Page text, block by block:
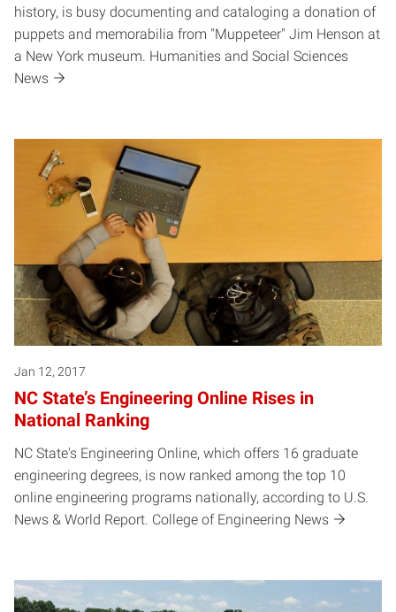
history, is busy documenting and cataloging a donation of
puppets and memorabilia from "Muppeteer" Jim Henson at
a New York museum. Humanities and Social Sciences
News
Jan 12, 2017
NC State’s Engineering Online Rises in
National Ranking
NC State's Engineering Online, which offers 16 graduate
engineering degrees, is now ranked among the top 10
online engineering programs nationally, according to U.S.
News & World Report. College of Engineering News